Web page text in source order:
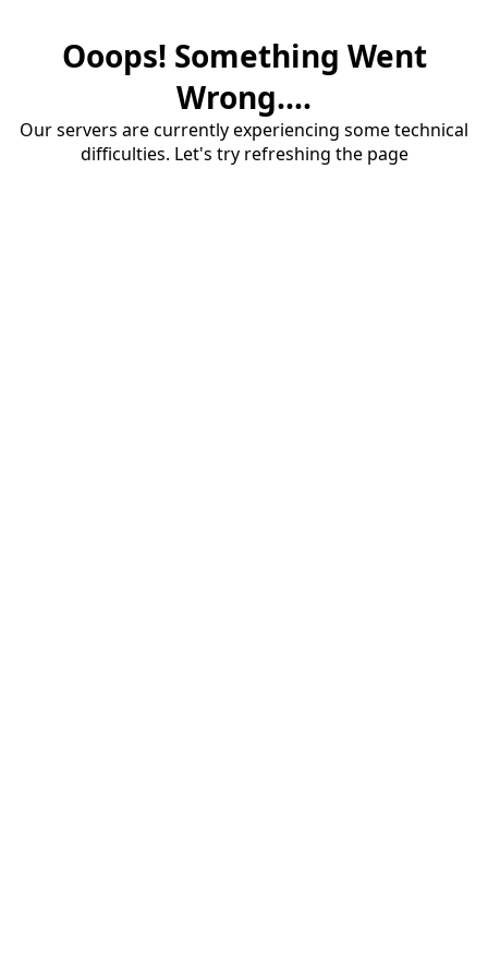
Ooops! Something Went
Wrong....
Our servers are currently experiencing some technical
difficulties. Let's try refreshing the page